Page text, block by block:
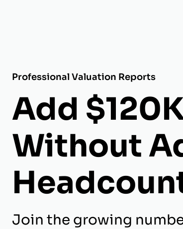
Professional Valuation Reports
Add
Without
Join the growing